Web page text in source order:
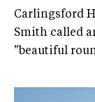
Carlingsford
Smith called
"beautiful